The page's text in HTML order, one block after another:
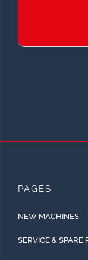
PAGES
NEW MACHINES
SERVICE & SPARE